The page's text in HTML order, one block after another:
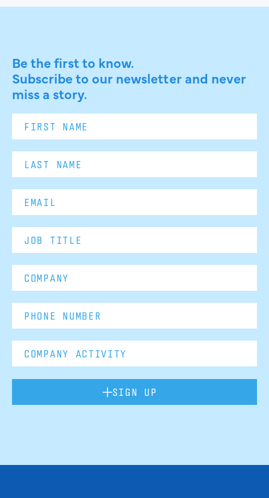
Be the first to know.
Subscribe to our newsletter and never
miss a story.
SIGN UP